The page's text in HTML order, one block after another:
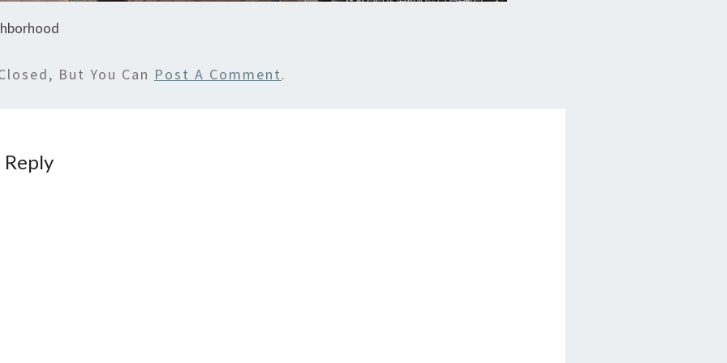
But You Can Post A Comment.
Reply